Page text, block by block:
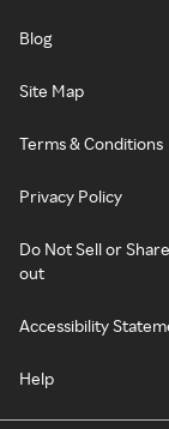
Blog
Site Map
Terms & Conditions
Privacy Policy
Do Not Sell or
out
Accessibility
Help